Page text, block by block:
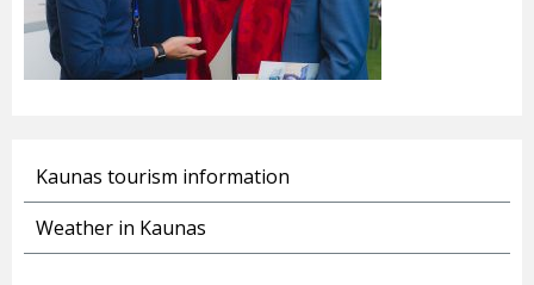
Kaunas tourism information
Weather in Kaunas